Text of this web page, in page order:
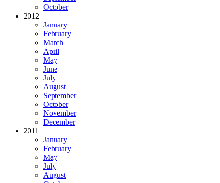
October
2012
January
February
March
April
May
June
July
August
September
October
November
December
2011
January
February
May
July
August